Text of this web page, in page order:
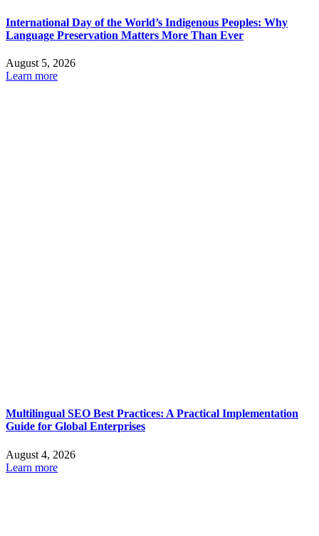
International Day of the World’s Indigenous Peoples: Why
Language Preservation Matters More Than Ever
August 5, 2026
Learn more
Multilingual SEO Best Practices: A Practical Implementation
Guide for Global Enterprises
August 4, 2026
Learn more